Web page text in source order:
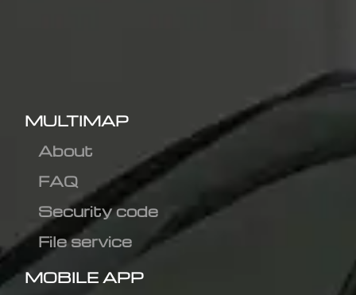
MULTIMAP
About
FAQ
Security code
File service
MOBILE APP